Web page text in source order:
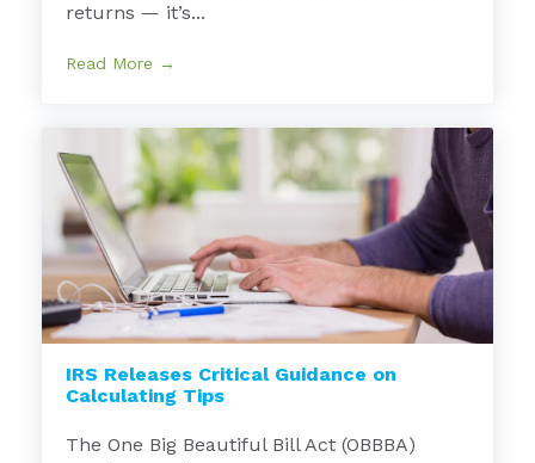
returns — it’s...
Read More →
IRS Releases Critical Guidance on
Calculating Tips
The One Big Beautiful Bill Act (OBBBA)